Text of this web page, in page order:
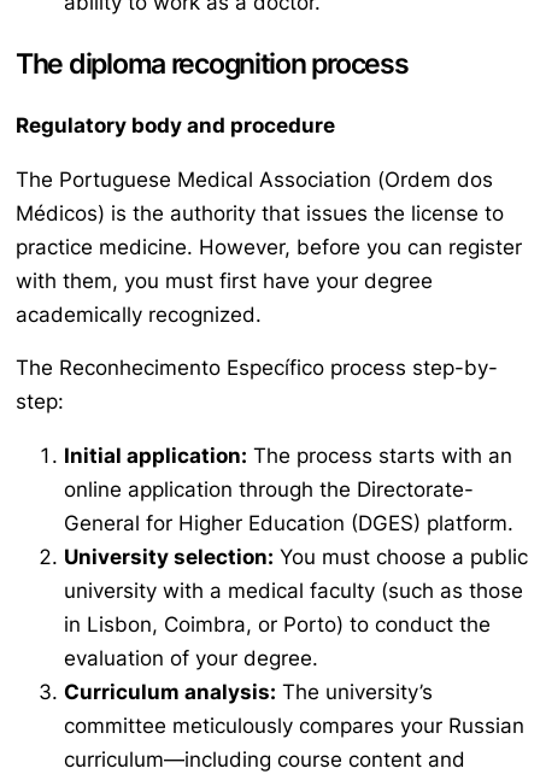
The diploma recognition process
Regulatory body and procedure
The Portuguese Medical Association (Ordem dos
Médicos) is the authority that issues the license to
practice medicine. However, before you can register
with them, you must first have your degree
academically recognized.
The Reconhecimento Específico process step-by-
step:
Initial application: The process starts with an
online application through the Directorate-
General for Higher Education (DGES) platform.
University selection: You must choose a public
university with a medical faculty (such as those
in Lisbon, Coimbra, or Porto) to conduct the
evaluation of your degree.
Curriculum analysis: The university’s
committee meticulously compares your Russian
curriculum—including course content and